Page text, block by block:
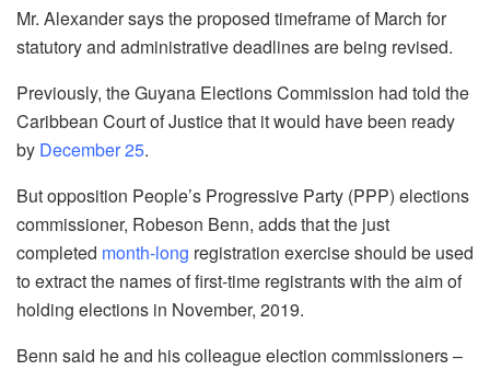
Mr. Alexander says the proposed timeframe of March for
statutory and administrative deadlines are being revised.
Previously, the Guyana Elections Commission had told the
Caribbean Court of Justice that it would have been ready
by December 25.
But opposition People’s Progressive Party (PPP) elections
commissioner, Robeson Benn, adds that the just
completed month-long registration exercise should be used
to extract the names of first-time registrants with the aim of
holding elections in November, 2019.
Benn said he and his colleague election commissioners –